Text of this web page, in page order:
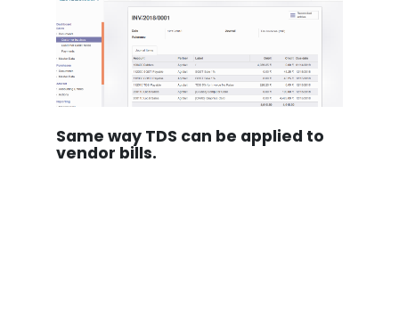
Same way TDS can be applied to
vendor bills.